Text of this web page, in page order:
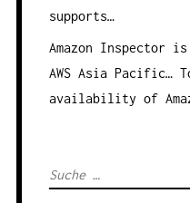
supports…
Amazon Inspector
AWS Asia Pacific…
availability of
S